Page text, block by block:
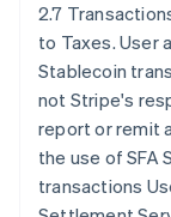
2.7
to Taxes. User
Stablecoin
not Stripe's
report or remit
the use of SFA
transactions